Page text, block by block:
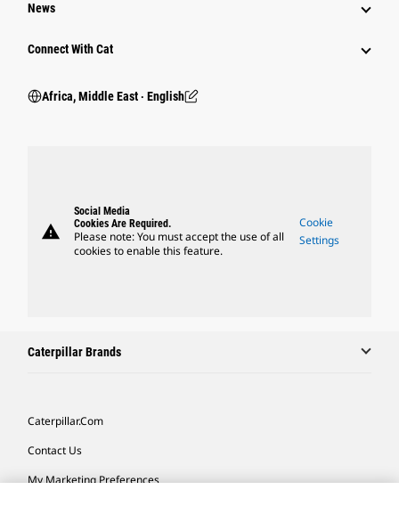
News
Connect With Cat
Africa, Middle East ‧ English
warning
Social Media
Cookies Are Required.
Please note: You must accept the use of all
cookies to enable this feature.
Cookie
Settings
Caterpillar Brands
Caterpillar.com
Contact Us
My Marketing Preferences